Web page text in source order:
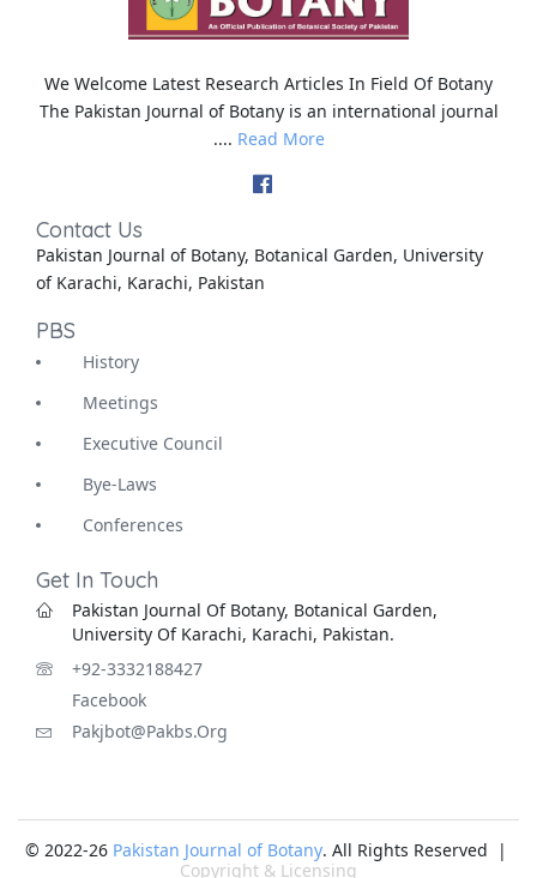
We Welcome Latest Research Articles In Field Of Botany
The Pakistan Journal of Botany is an international journal
.... Read More
Contact Us
Pakistan Journal of Botany, Botanical Garden, University
of Karachi, Karachi, Pakistan
PBS
History
Meetings
Executive Council
Bye-Laws
Conferences
Get In Touch
Pakistan Journal Of Botany, Botanical Garden,
University Of Karachi, Karachi, Pakistan.
+92-3332188427
Facebook
Pakjbot@pakbs.org
© 2022-26 Pakistan Journal of Botany. All Rights Reserved |
Copyright & Licensing